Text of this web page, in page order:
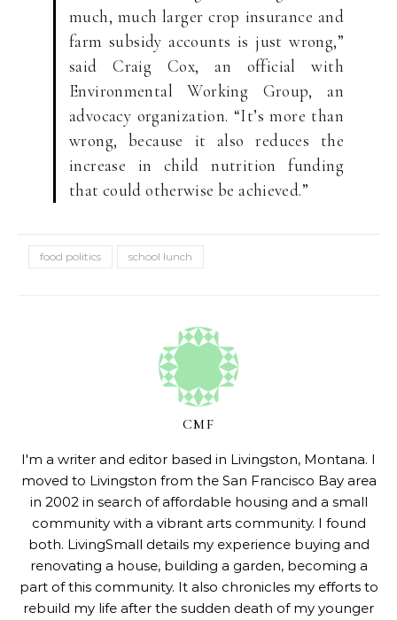
much, much larger crop insurance and
farm subsidy accounts is just wrong,”
said Craig Cox, an official with
Environmental Working Group, an
advocacy organization. “It’s more than
wrong, because it also reduces the
increase in child nutrition funding
that could otherwise be achieved.”
food politics school lunch
CMF
I'm a writer and editor based in Livingston, Montana. I
moved to Livingston from the San Francisco Bay area
in 2002 in search of affordable housing and a small
community with a vibrant arts community. I found
both. LivingSmall details my experience buying and
renovating a house, building a garden, becoming a
part of this community. It also chronicles my efforts to
rebuild my life after the sudden death of my younger